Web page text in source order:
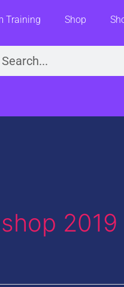
Training Shop
2019